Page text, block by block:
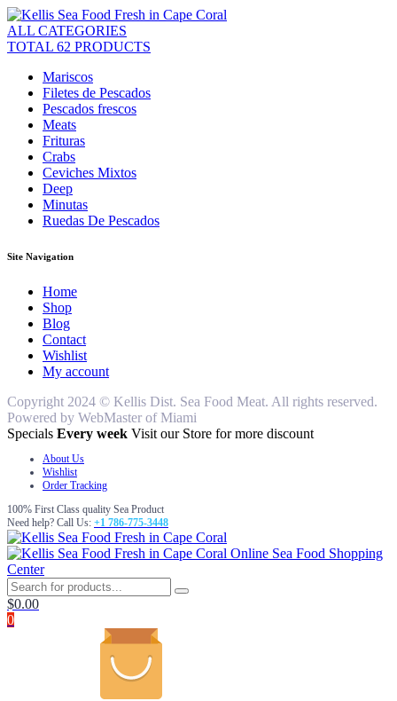
ALL CATEGORIES
TOTAL 62 PRODUCTS
Mariscos
Filetes de Pescados
Pescados frescos
Meats
Frituras
Crabs
Ceviches Mixtos
Deep
Minutas
Ruedas De Pescados
Site Navigation
Home
Shop
Blog
Contact
Wishlist
My account
Copyright 2024 © Kellis Dist. Sea Food Meat. All rights reserved.
Powered by WebMaster of Miami
Specials Every week Visit our Store for more discount
About Us
Wishlist
Order Tracking
100% First Class quality Sea Product
Need help? Call Us: +1 786-775-3448
Online Sea Food Shopping
Center
$0.00
0